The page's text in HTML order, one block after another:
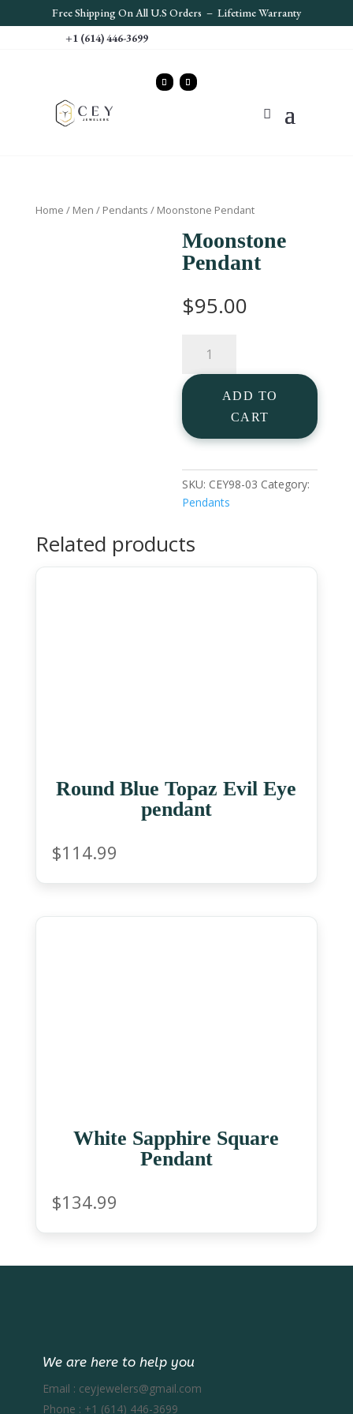
Free Shipping On All U.S Orders – Lifetime Warranty
+1 (614) 446-3699
Home / Men / Pendants / Moonstone Pendant
Moonstone
Pendant
$95.00
Pendant
quantity
ADD TO
CART
SKU: CEY98-03 Category:
Pendants
Related products
Round Blue Topaz Evil Eye
pendant
$114.99
White Sapphire Square
Pendant
$134.99
We are here to help you
Email : ceyjewelers@gmail.com
Phone : +1 (614) 446-3699